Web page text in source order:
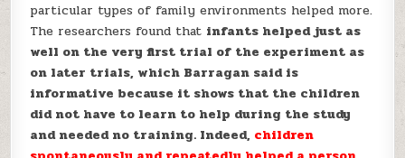
particular types of family environments helped more.
The researchers found that infants helped just as
well on the very first trial of the experiment as
on later trials, which Barragan said is
informative because it shows that the children
did not have to learn to help during the study
and needed no training. Indeed, children